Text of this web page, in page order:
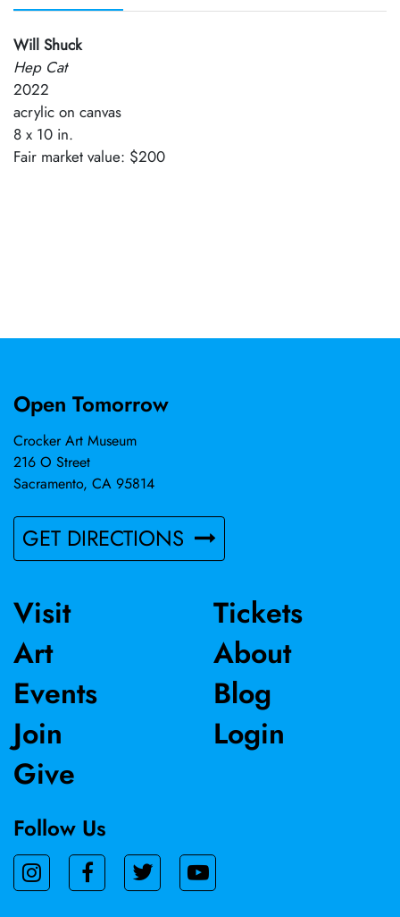
Will Shuck
Hep Cat
2022
acrylic on canvas
8 x 10 in.
Fair market value: $200
Open Tomorrow
Crocker Art Museum
216 O Street
Sacramento, CA 95814
GET DIRECTIONS
Visit
Art
Events
Join
Give
Tickets
About
Blog
Login
Follow Us